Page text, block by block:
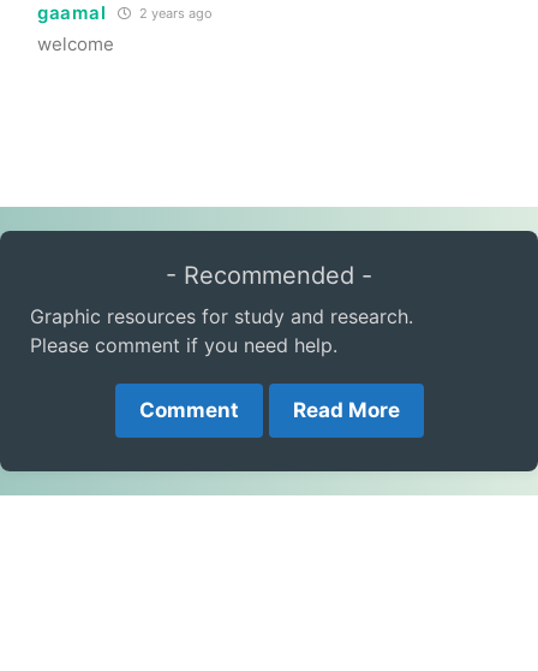
gaamal 2 years ago
welcome
- Recommended -
Graphic resources for study and research.
Please comment if you need help.
Comment Read More